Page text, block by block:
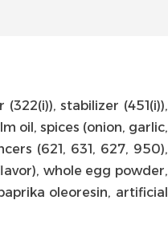
stabilizer (451(i)),
oil, spices (onion, garlic,
(621, 631, 627, 950),
whole egg powder,
oleoresin, artificial